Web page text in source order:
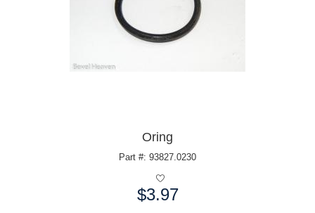
Oring
Part #: 93827.0230
$3.97